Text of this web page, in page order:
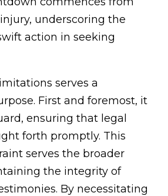
underscoring the
action in seeking
serves a
First and foremost, it
ensuring that legal
forth promptly. This
serves the broader
the integrity of
By necessitating